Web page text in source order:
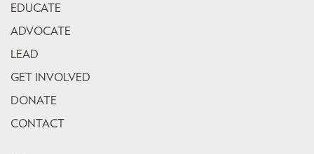
EDUCATE
ADVOCATE
LEAD
GET INVOLVED
DONATE
CONTACT